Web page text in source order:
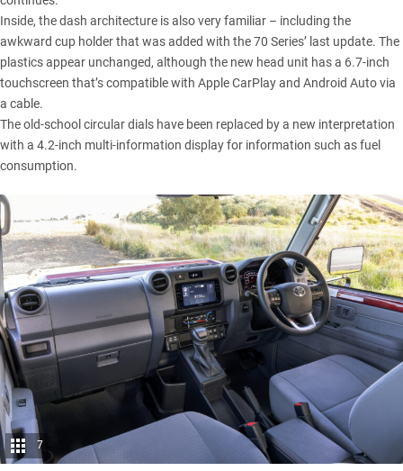
Inside, the dash architecture is also very familiar – including the
awkward cup holder that was added with the 70 Series’ last update. The
plastics appear unchanged, although the new head unit has a 6.7-inch
touchscreen that’s compatible with Apple CarPlay and Android Auto via
a cable.
The old-school circular dials have been replaced by a new interpretation
with a 4.2-inch multi-information display for information such as fuel
consumption.
7